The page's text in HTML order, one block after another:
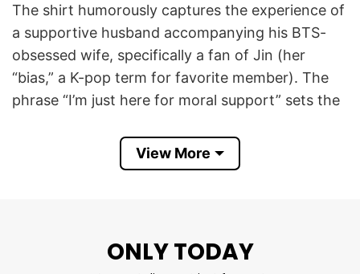
The shirt humorously captures the experience of
a supportive husband accompanying his BTS-
obsessed wife, specifically a fan of Jin (her
“bias,” a K-pop term for favorite member). The
phrase “I’m just here for moral support” sets the
Driver. BTS merch carrier.” -exaggerate his
unofficial duties.
husband’s role as a supportive partner who
View More
ONLY TODAY